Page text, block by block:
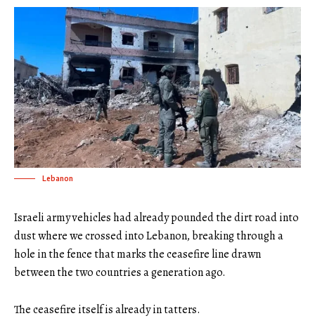
Lebanon
Israeli army vehicles had already pounded the dirt road into
dust where we crossed into Lebanon, breaking through a
hole in the fence that marks the ceasefire line drawn
between the two countries a generation ago.
The ceasefire itself is already in tatters.